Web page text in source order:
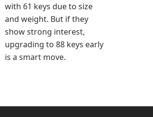
with 61 keys due to size
and weight. But if they
show strong interest,
upgrading to 88 keys early
is a smart move.